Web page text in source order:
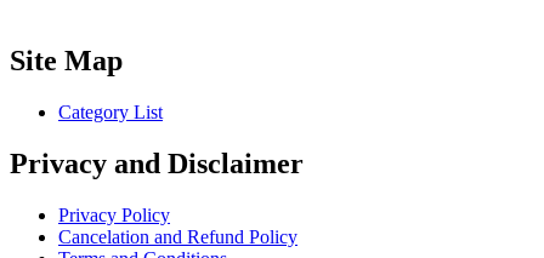
Site Map
Category List
Privacy and Disclaimer
Privacy Policy
Cancelation and Refund Policy